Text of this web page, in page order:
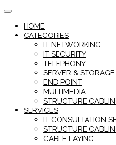
Skip
contentHOME
CATEGORIES
IT NETWORKING
IT SECURITY
TELEPHONY
SERVER & STORAGE
END POINT
MULTIMEDIA
STRUCTURE
SERVICES
IT CONSULTATION
STRUCTURE
CABLE LAYING